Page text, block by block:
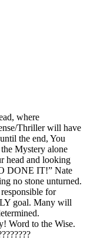
where
Thriller will have
the end, You
Mystery alone
head and looking
DONE IT!” Nate
no stone unturned.
for
goal. Many will
Word to the Wise.